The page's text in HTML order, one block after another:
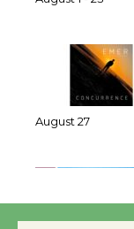
of Verona